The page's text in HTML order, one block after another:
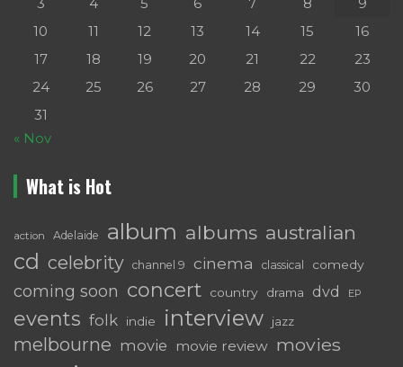
10
11 12 13 14 15
16
17
18 19 20 21 22
23
24
25 26 27 28 29
30
31
« Nov
What is Hot
action Adelaide album albums australian
cd celebrity channel 9 cinema classical comedy
coming soon concert country drama dvd EP
events folk indie interview jazz
melbourne movie movie review movies